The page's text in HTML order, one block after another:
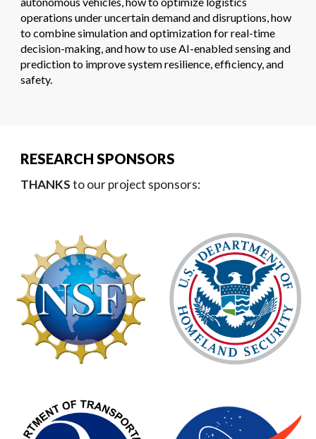
operations under uncertain demand and disruptions, how
to combine simulation and optimization for real-time
decision-making, and how to use AI-enabled sensing and
prediction to improve system resilience, efficiency, and
safety.
RESEARCH SPONSORS
THANKSto our project sponsors: